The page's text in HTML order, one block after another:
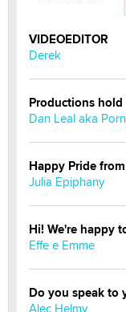
VIDEOEDITOR
Derek
Productions
Dan Leal aka
Happy Pride
Julia Epiphany
Hi! We're happy
Effe e Emme
Do you speak to
Alec Helmy